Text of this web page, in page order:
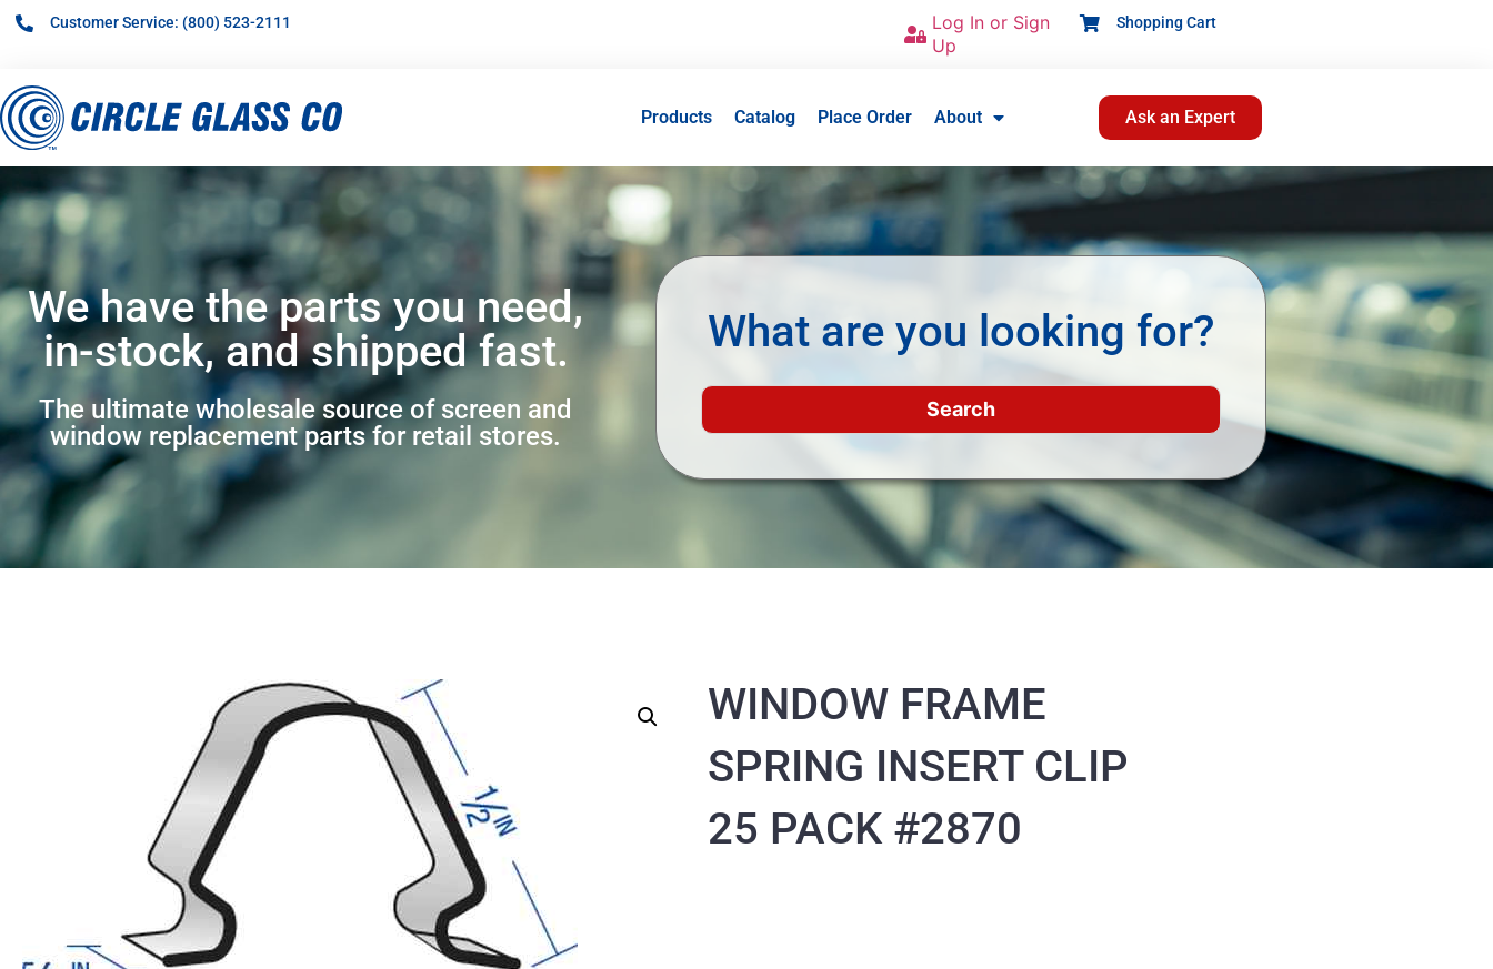
Customer Service: (800) 523-2111
Log In or Sign
Up
Shopping Cart
Products Catalog Place Order About Ask an Expert
We have the parts you need,
in-stock, and shipped fast.
The ultimate wholesale source of screen and
window replacement parts for retail stores.
What are you looking for?
WINDOW FRAME
SPRING INSERT CLIP
25 PACK #2870